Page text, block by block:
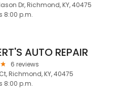
Dr, Richmond, KY, 40475
8:00 p.m.
AUTO REPAIR
6 reviews
Richmond, KY, 40475
8:00 p.m.